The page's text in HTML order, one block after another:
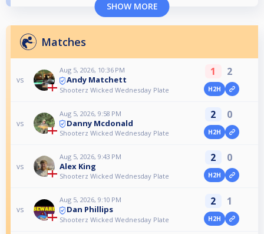
SHOW MORE
Matches
vs
Aug 5, 2026, 10:36 PM
Andy Matchett
Shooterz Wicked Wednesday Plate
1 2
H2H
vs
Aug 5, 2026, 9:58 PM
Danny Mcdonald
Shooterz Wicked Wednesday Plate
2 0
H2H
vs
Aug 5, 2026, 9:43 PM
Alex King
Shooterz Wicked Wednesday Plate
2 0
H2H
vs
Aug 5, 2026, 9:10 PM
Dan Phillips
Shooterz Wicked Wednesday Plate
2 1
H2H